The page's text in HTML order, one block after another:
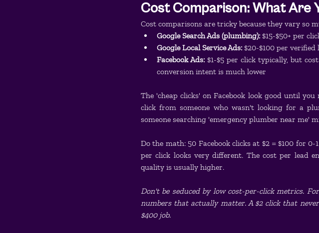
Cost Comparison: What Are
Cost comparisons are tricky because they vary so
Google Search Ads (plumbing): $15-$50+ per
Google Local Service Ads: $20-$100 per verified
Facebook Ads: $1-$5 per click typically, but
conversion intent is much lower
The 'cheap clicks' on Facebook look good until
click from someone who wasn't looking for a
someone searching 'emergency plumber near me'
Do the math: 50 Facebook clicks at $2 = $100 for
per click looks very different. The cost per lead
quality is usually higher.
Don't be seduced by low cost-per-click metrics.
numbers that actually matter. A $2 click that
$400 job.